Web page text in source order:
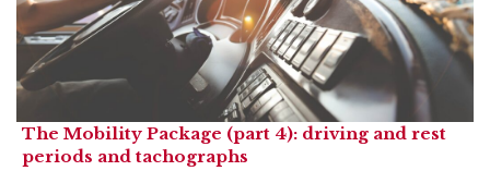
The Mobility Package (part 4): driving and rest
periods and tachographs